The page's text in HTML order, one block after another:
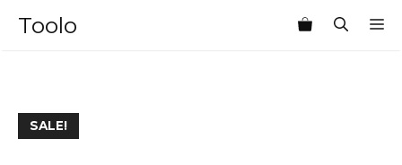
Toolo
SALE!